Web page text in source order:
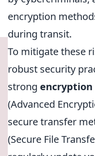
encryption
during transit.
To mitigate these
robust security
strong
(Advanced
secure transfer
(Secure File